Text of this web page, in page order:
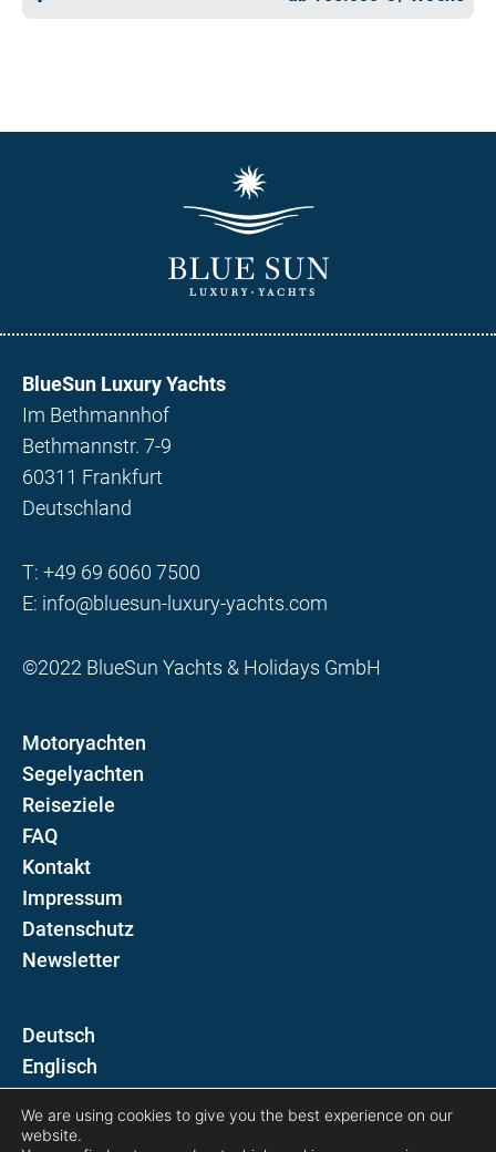
BlueSun Luxury Yachts
Im Bethmannhof
Bethmannstr. 7-9
60311 Frankfurt
Deutschland
T: +49 69 6060 7500
E: info@bluesun-luxury-yachts.com
©2022 BlueSun Yachts & Holidays GmbH
Motoryachten
Segelyachten
Reiseziele
FAQ
Kontakt
Impressum
Datenschutz
Newsletter
D
E
Folgen Sie uns auf
We are using cookies to give you the best experience on our
website.